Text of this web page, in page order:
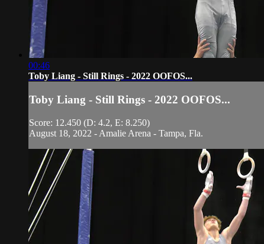
00:46
Toby Liang - Still Rings - 2022 OOFOS...
Toby Liang - Still Rings - 2022 OOFOS...
Score: 12.450 (D: 4.2, E: 8.250)
August 18, 2022 - Amalie Arena - Tampa, Fla.